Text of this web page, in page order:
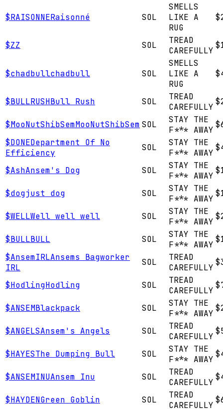
$RAISONNERaisonné SOL
SMELLS
LIKE A
RUG
$ZZ SOL
TREAD
CAREFULLY
$chadbullchadbull SOL
SMELLS
LIKE A
RUG
$BULLRUSHBull Rush SOL
TREAD
CAREFULLY
$MooNutShibSemMooNutShibSem SOL
STAY THE
F*** AWAY
$DONEDepartment Of No
Efficiency
SOL
STAY THE
F*** AWAY
$AshAnsem's Dog SOL
STAY THE
F*** AWAY
$dogjust dog SOL
STAY THE
F*** AWAY
$WELLWell well well SOL
STAY THE
F*** AWAY
$BULLBULL SOL
STAY THE
F*** AWAY
$AnsemIRLAnsems Bagworker
IRL
SOL
TREAD
CAREFULLY
$HodlingHodling SOL
TREAD
CAREFULLY
$ANSEMBlackpack SOL
STAY THE
F*** AWAY
$ANGELSAnsem's Angels SOL
TREAD
CAREFULLY
$HAYESThe Dumping Bull SOL
STAY THE
F*** AWAY
$ANSEMINUAnsem Inu SOL
TREAD
CAREFULLY
$HAYDENGreen Goblin SOL
TREAD
CAREFULLY